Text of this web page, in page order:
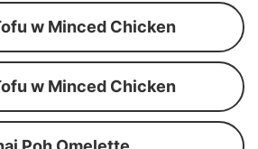
w Minced Chicken
w Minced Chicken